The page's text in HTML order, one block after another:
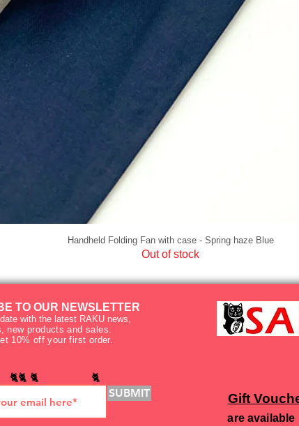
Handheld Folding Fan with case - Spring haze Blue
Out of stock
TO OUR NEWSLETTER
with the latest RAKU news,
, new products and sales.
10% off your first order.
🐈🐈 🐈 🐈
SUBMIT
Gift
are available